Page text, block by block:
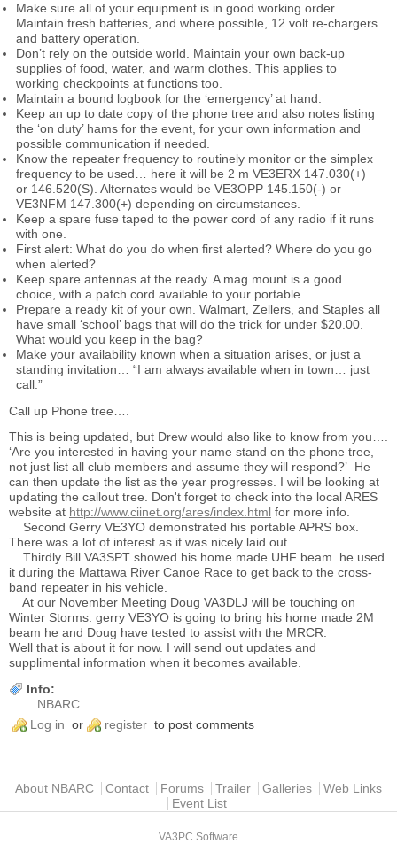
Make sure all of your equipment is in good working order.
Maintain fresh batteries, and where possible, 12 volt re-chargers
and battery operation.
Don’t rely on the outside world. Maintain your own back-up
supplies of food, water, and warm clothes. This applies to
working checkpoints at functions too.
Maintain a bound logbook for the ‘emergency’ at hand.
Keep an up to date copy of the phone tree and also notes listing
the ‘on duty’ hams for the event, for your own information and
possible communication if needed.
Know the repeater frequency to routinely monitor or the simplex
frequency to be used… here it will be 2 m VE3ERX 147.030(+)
or 146.520(S). Alternates would be VE3OPP 145.150(-) or
VE3NFM 147.300(+) depending on circumstances.
Keep a spare fuse taped to the power cord of any radio if it runs
with one.
First alert: What do you do when first alerted? Where do you go
when alerted?
Keep spare antennas at the ready. A mag mount is a good
choice, with a patch cord available to your portable.
Prepare a ready kit of your own. Walmart, Zellers, and Staples all
have small ‘school’ bags that will do the trick for under $20.00.
What would you keep in the bag?
Make your availability known when a situation arises, or just a
standing invitation… “I am always available when in town… just
call.”
Call up Phone tree….
This is being updated, but Drew would also like to know from you….
‘Are you interested in having your name stand on the phone tree,
not just list all club members and assume they will respond?’ He
can then update the list as the year progresses. I will be looking at
updating the callout tree. Don't forget to check into the local ARES
website at http://www.ciinet.org/ares/index.html for more info.
Second Gerry VE3YO demonstrated his portable APRS box.
There was a lot of interest as it was nicely laid out.
Thirdly Bill VA3SPT showed his home made UHF beam. he used
it during the Mattawa River Canoe Race to get back to the cross-
band repeater in his vehicle.
At our November Meeting Doug VA3DLJ will be touching on
Winter Storms. gerry VE3YO is going to bring his home made 2M
beam he and Doug have tested to assist with the MRCR.
Well that is about it for now. I will send out updates and
supplimental information when it becomes available.
Info:
NBARC
Log in or register to post comments
Main menu
About NBARC Contact Forums Trailer Galleries
Web Links
Event List
VA3PC Software